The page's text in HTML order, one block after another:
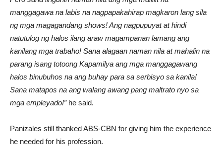
manggagawa na labis na nagpapakahirap magkaron lang sila
ng mga magagandang shows! Ang nagpupuyat at hindi
natutulog ng halos ilang araw magampanan lamang ang
kanilang mga trabaho! Sana alagaan naman nila at mahalin na
parang isang totoong Kapamilya ang mga manggagawang
halos binubuhos na ang buhay para sa serbisyo sa kanila!
Sana matapos na ang walang awang pang maltrato nyo sa
mga empleyado!”he said.
Panizales still thanked ABS-CBN for giving him the experience
he needed for his profession.